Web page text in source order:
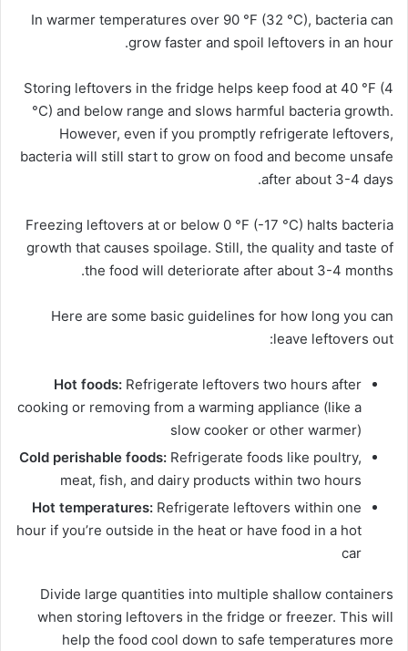
In warmer temperatures over 90 °F (32 °C), bacteria can
grow faster and spoil leftovers in an hour.
Storing leftovers in the fridge helps keep food at 40 °F (4
°C) and below range and slows harmful bacteria growth.
However, even if you promptly refrigerate leftovers,
bacteria will still start to grow on food and become unsafe
after about 3-4 days.
Freezing leftovers at or below 0 °F (-17 °C) halts bacteria
growth that causes spoilage. Still, the quality and taste of
the food will deteriorate after about 3-4 months.
Here are some basic guidelines for how long you can
leave leftovers out:
Hot foods: Refrigerate leftovers two hours after
cooking or removing from a warming appliance (like a
slow cooker or other warmer)
Cold perishable foods: Refrigerate foods like poultry,
meat, fish, and dairy products within two hours
Hot temperatures: Refrigerate leftovers within one
hour if you’re outside in the heat or have food in a hot
car
Divide large quantities into multiple shallow containers
when storing leftovers in the fridge or freezer. This will
help the food cool down to safe temperatures more